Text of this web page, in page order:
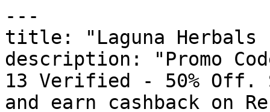
---
title: "Laguna Herbals
description: "Promo
13 Verified - 50% Off.
and earn cashback on